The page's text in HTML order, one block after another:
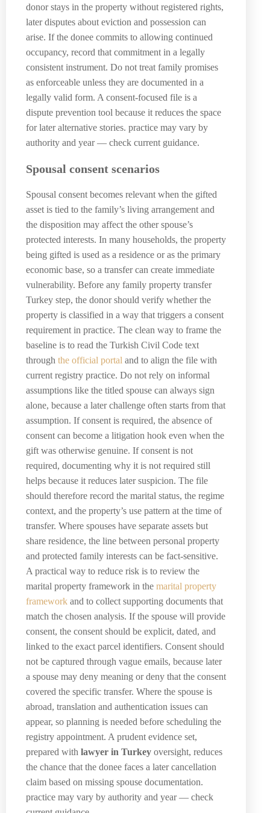
donor stays in the property without registered rights,
later disputes about eviction and possession can
arise. If the donee commits to allowing continued
occupancy, record that commitment in a legally
consistent instrument. Do not treat family promises
as enforceable unless they are documented in a
legally valid form. A consent-focused file is a
dispute prevention tool because it reduces the space
for later alternative stories. practice may vary by
authority and year — check current guidance.
Spousal consent scenarios
Spousal consent becomes relevant when the gifted
asset is tied to the family’s living arrangement and
the disposition may affect the other spouse’s
protected interests. In many households, the property
being gifted is used as a residence or as the primary
economic base, so a transfer can create immediate
vulnerability. Before any family property transfer
Turkey step, the donor should verify whether the
property is classified in a way that triggers a consent
requirement in practice. The clean way to frame the
baseline is to read the Turkish Civil Code text
through the official portal and to align the file with
current registry practice. Do not rely on informal
assumptions like the titled spouse can always sign
alone, because a later challenge often starts from that
assumption. If consent is required, the absence of
consent can become a litigation hook even when the
gift was otherwise genuine. If consent is not
required, documenting why it is not required still
helps because it reduces later suspicion. The file
should therefore record the marital status, the regime
context, and the property’s use pattern at the time of
transfer. Where spouses have separate assets but
share residence, the line between personal property
and protected family interests can be fact-sensitive.
A practical way to reduce risk is to review the
marital property framework in the marital property
framework and to collect supporting documents that
match the chosen analysis. If the spouse will provide
consent, the consent should be explicit, dated, and
linked to the exact parcel identifiers. Consent should
not be captured through vague emails, because later
a spouse may deny meaning or deny that the consent
covered the specific transfer. Where the spouse is
abroad, translation and authentication issues can
appear, so planning is needed before scheduling the
registry appointment. A prudent evidence set,
prepared with lawyer in Turkey oversight, reduces
the chance that the donee faces a later cancellation
claim based on missing spouse documentation.
practice may vary by authority and year — check